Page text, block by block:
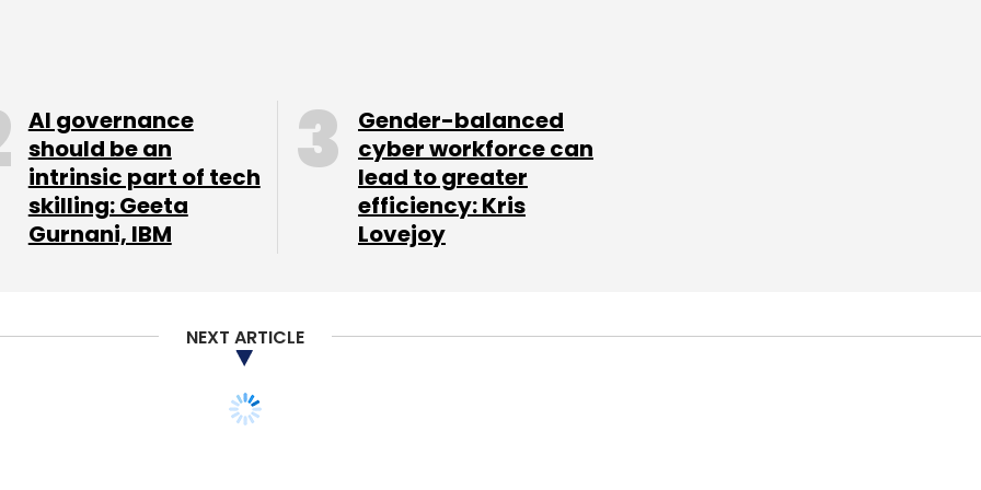
Comment(s)
Subscribe
AI governance
should be an
intrinsic part of tech
skilling: Geeta
Gurnani, IBM
Gender-balanced
cyber workforce can
lead to greater
efficiency: Kris
Lovejoy
NEXT ARTICLE